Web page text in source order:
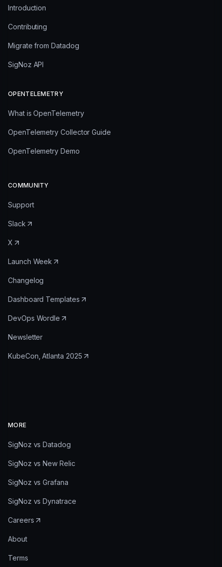
Introduction
Contributing
Migrate from Datadog
SigNoz API
OPENTELEMETRY
What is OpenTelemetry
OpenTelemetry Collector Guide
OpenTelemetry Demo
COMMUNITY
Support
Slack
X
Launch Week
Changelog
Dashboard Templates
DevOps Wordle
Newsletter
KubeCon, Atlanta 2025
MORE
SigNoz vs Datadog
SigNoz vs New Relic
SigNoz vs Grafana
SigNoz vs Dynatrace
Careers
About
Terms